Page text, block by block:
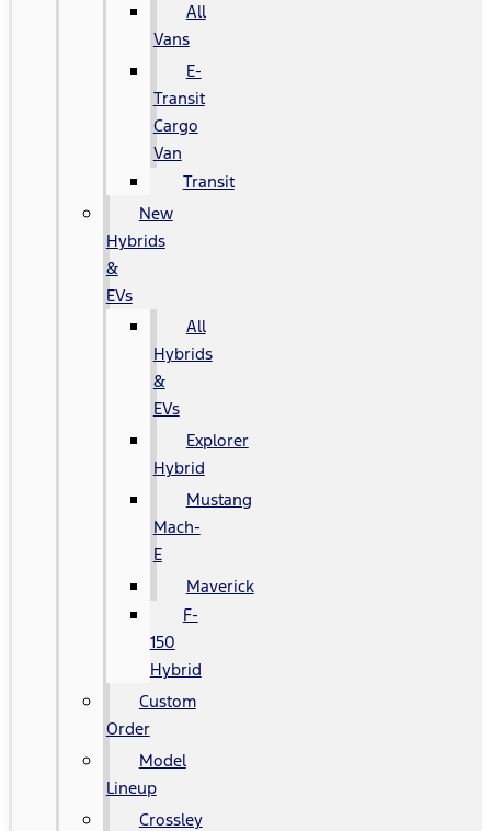
All
Vans
E-
Transit
Cargo
Van
Transit
New
Hybrids
&
EVs
All
Hybrids
&
EVs
Explorer
Hybrid
Mustang
Mach-
E
Maverick
F-
150
Hybrid
Custom
Order
Model
Lineup
Crossley